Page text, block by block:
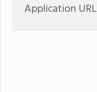
Application URL